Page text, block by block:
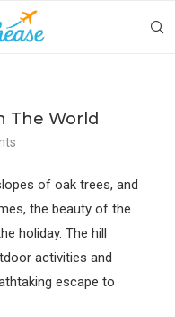
The World
of oak trees, and
the beauty of the
holiday. The hill
activities and
escape to